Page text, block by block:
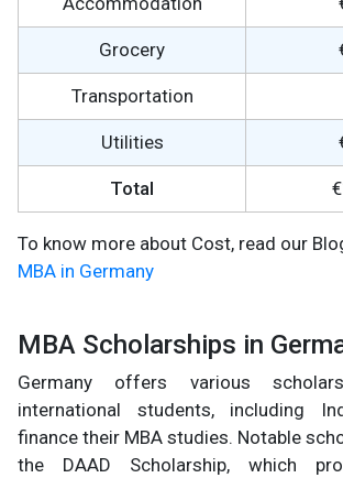
Grocery
Transportation
Utilities
Total
To know more about Cost, read our
MBA in Germany
MBA Scholarships in
Germany offers various
international students, including
finance their MBA studies. Notable
the DAAD Scholarship, which